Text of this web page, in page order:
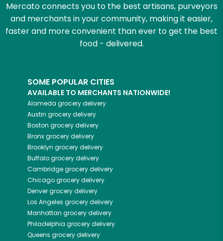
Mercato connects you to the best artisans, purveyors
and merchants in your community, making it easier,
faster and more convenient than ever to get the best
food - delivered.
SOME POPULAR CITIES
AVAILABLE TO MERCHANTS NATIONWIDE!
Alameda grocery delivery
Austin grocery delivery
Boston grocery delivery
Bronxgrocery delivery
Brooklyn grocery delivery
Buffalogrocery delivery
Cambridgegrocery delivery
Chicagogrocery delivery
Denvergrocery delivery
Los Angeles grocery delivery
Manhattan grocery delivery
Philadelphia grocery delivery
Queens grocery delivery